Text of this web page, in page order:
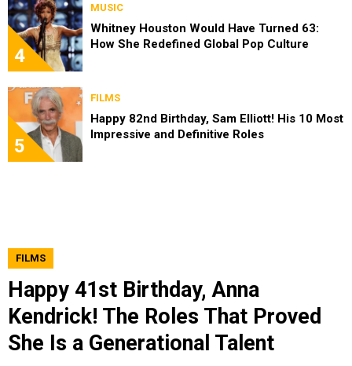
4
MUSIC
Whitney Houston Would Have Turned 63:
How She Redefined Global Pop Culture
5
FILMS
Happy 82nd Birthday, Sam Elliott! His 10 Most
Impressive and Definitive Roles
FILMS
Happy 41st Birthday, Anna
Kendrick! The Roles That Proved
She Is a Generational Talent